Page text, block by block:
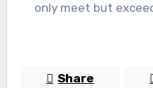
only meet but
Share